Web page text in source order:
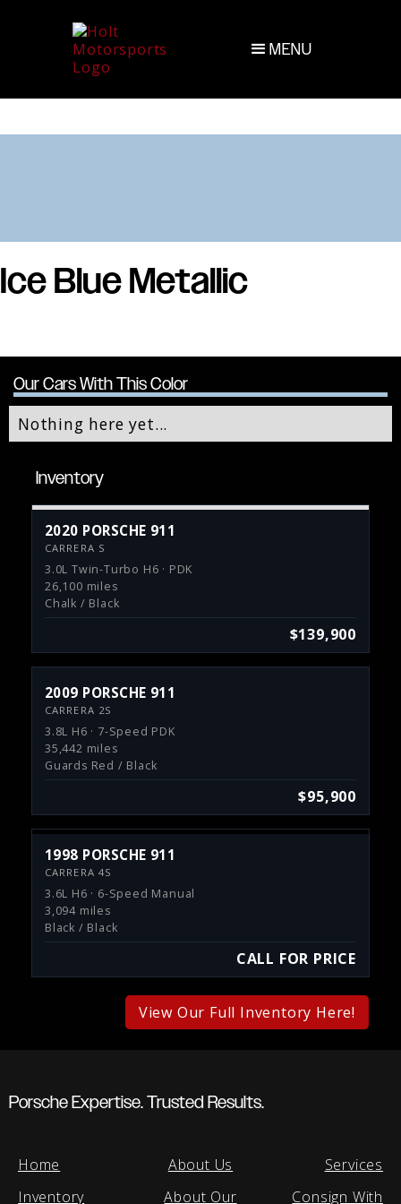
MENU
Ice Blue Metallic
Our Cars With This Color
Nothing here yet...
Inventory
2020 PORSCHE 911
CARRERA S
3.0L Twin-Turbo H6 · PDK
26,100 miles
Chalk / Black
$139,900
2009 PORSCHE 911
CARRERA 2S
3.8L H6 · 7-Speed PDK
35,442 miles
Guards Red / Black
$95,900
1998 PORSCHE 911
CARRERA 4S
3.6L H6 · 6-Speed Manual
3,094 miles
Black / Black
CALL FOR PRICE
View Our Full Inventory Here!
Porsche Expertise. Trusted Results.
Home
Inventory
About Us
About Our
Services
Consign With